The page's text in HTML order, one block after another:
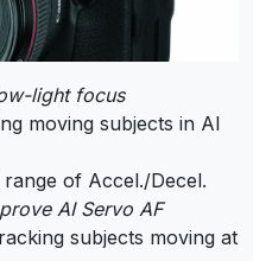
light focus
moving subjects in AI
range of Accel./Decel.
AI Servo AF
subjects moving at